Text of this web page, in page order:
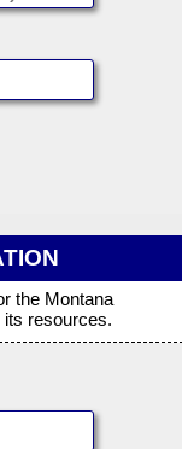
the Montana
its resources.